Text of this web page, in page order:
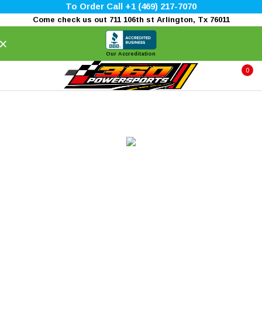
To Order Call +1 (469) 217-7070
Come check us out 711 106th st Arlington, Tx 76011
Our Accreditation
0